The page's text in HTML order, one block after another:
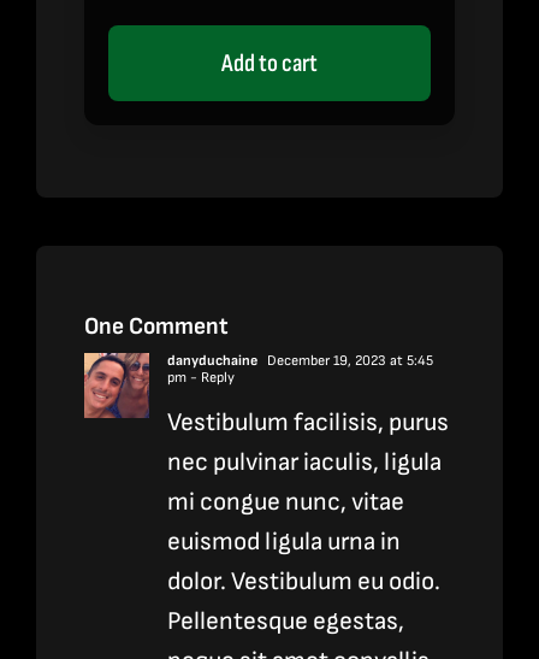
oncustomer
Add to cart
One Comment
danyduchaine
December 19, 2023 at 5:45
pm- Reply
Vestibulum facilisis, purus
nec pulvinar iaculis, ligula
mi congue nunc, vitae
euismod ligula urna in
dolor. Vestibulum eu odio.
Pellentesque egestas,